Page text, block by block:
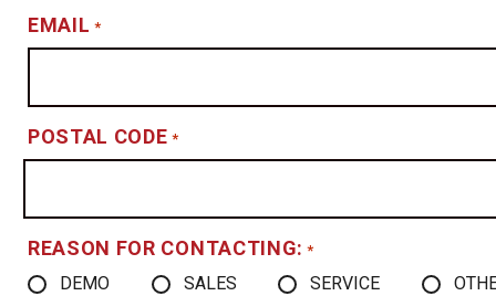
EMAIL *
POSTAL CODE *
REASON FOR CONTACTING: *
DEMO SALES SERVICE